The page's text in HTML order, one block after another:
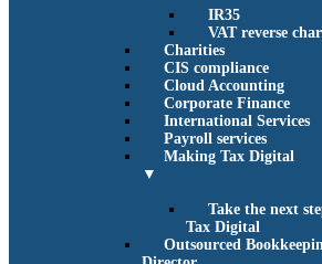
IR35
VAT reverse
Charities
CIS compliance
Cloud Accounting
Corporate Finance
International Services
Payroll services
Making Tax Digital
▼
Take the next
Tax Digital
Outsourced